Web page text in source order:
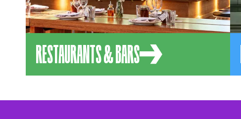
RESTAURANTS & BARS